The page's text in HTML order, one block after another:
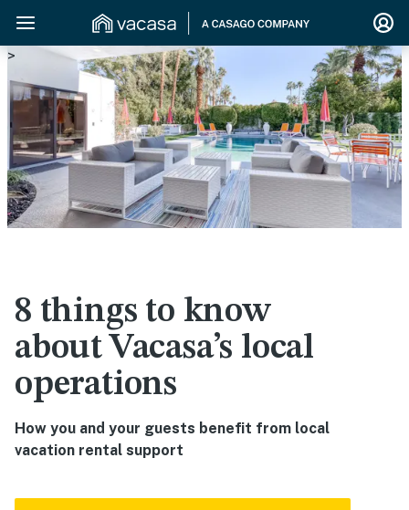
8 things to know
about Vacasa’s local
operations
How you and your guests benefit from local
vacation rental support
>